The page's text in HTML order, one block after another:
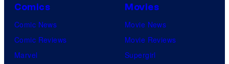
Comics
Comic News
Comic Reviews
Marvel
Movies
Movie News
Movie Reviews
Supergirl